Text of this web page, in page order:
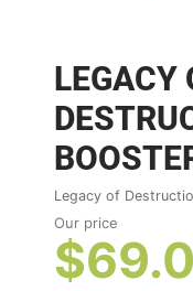
LEGACY
Legacy of
Our price